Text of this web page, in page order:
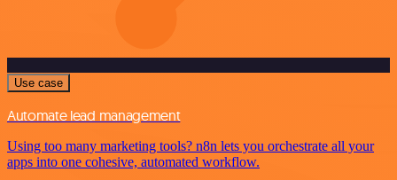
Use case
Automate lead management
Using too many marketing tools? n8n lets you orchestrate all your
apps into one cohesive, automated workflow.